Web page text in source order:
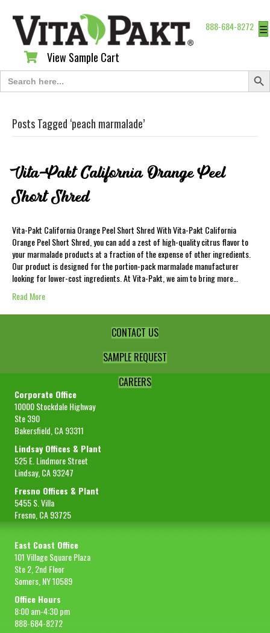
888-684-8272 ☰
View Sample Cart
View Sample Cart
Search
for:
Search
Posts Tagged ‘peach marmalade’
Vita-Pakt California Orange Peel
Short Shred
Vita-Pakt California Orange Peel Short Shred With Vita-Pakt California
Orange Peel Short Shred, you can add a zest of high-quality citrus flavor to
your marmalade products at a fraction of the expense of other ingredients.
Our product is designed for the portion-pack marmalade manufacturer
looking for lower-cost ingredients. At Vita-Pakt, we aim to bring more…
Read More
CONTACT US
SAMPLE REQUEST
CAREERS
Corporate Office
10000 Stockdale Highway
Ste 390
Bakersfield, CA 93311
Lindsay Offices & Plant
525 E. Lindmore Street
Lindsay, CA 93247
Fresno Offices & Plant
5455 S. Villa
Fresno, CA 93725
East Coast Office
101 Village Square Plaza
Ste 2, 2nd Floor
Somers, NY 10589
Office Hours
8:00 am-4:30 pm
888-684-8272